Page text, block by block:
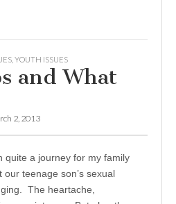
YOUTH ISSUES
and What
2, 2013
quite a journey for my family
teenage son’s sexual
The heartache,